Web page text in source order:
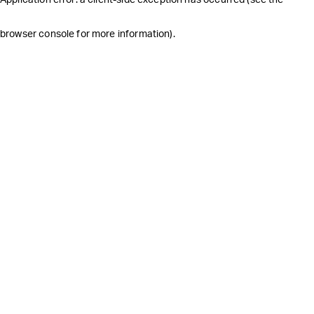
browser console for more information).